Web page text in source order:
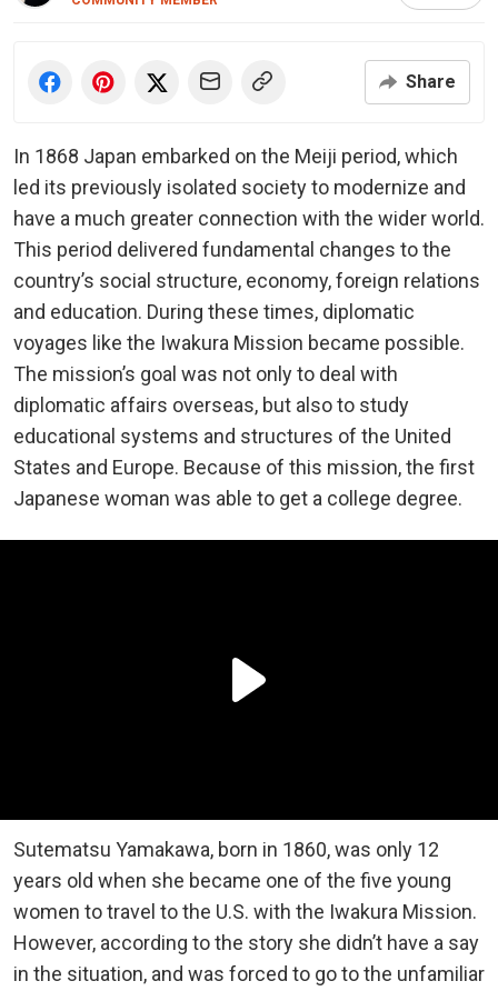
Share
In 1868 Japan embarked on the Meiji period, which
led its previously isolated society to modernize and
have a much greater connection with the wider world.
This period delivered fundamental changes to the
country’s social structure, economy, foreign relations
and education. During these times, diplomatic
voyages like the Iwakura Mission became possible.
The mission’s goal was not only to deal with
diplomatic affairs overseas, but also to study
educational systems and structures of the United
States and Europe. Because of this mission, the first
Japanese woman was able to get a college degree.
Sutematsu Yamakawa, born in 1860, was only 12
years old when she became one of the five young
women to travel to the U.S. with the Iwakura Mission.
However, according to the story she didn’t have a say
in the situation, and was forced to go to the unfamiliar